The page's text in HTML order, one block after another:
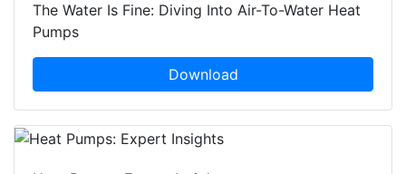
The Water Is Fine: Diving Into Air-To-Water Heat
Pumps
Download